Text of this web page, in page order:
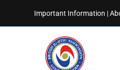
Important Information |